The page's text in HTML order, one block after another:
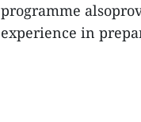
programme
experience in